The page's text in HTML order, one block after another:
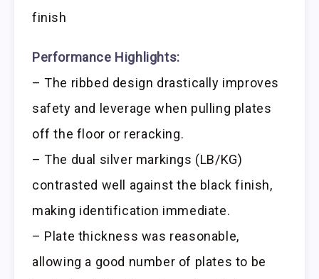
finish
Performance Highlights:
– The ribbed design drastically improves
safety and leverage when pulling plates
off the floor or reracking.
– The dual silver markings (LB/KG)
contrasted well against the black finish,
making identification immediate.
– Plate thickness was reasonable,
allowing a good number of plates to be